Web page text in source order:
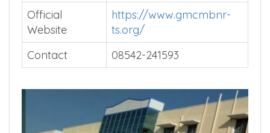
Official
Website
https://www.gmcmbnr-
ts.org/
Contact
08542-241593